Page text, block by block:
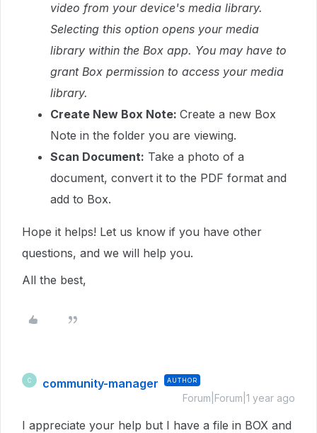
video from your device's media library.
Selecting this option opens your media
library within the Box app. You may have to
grant Box permission to access your media
library.
Create New Box Note: Create a new Box
Note in the folder you are viewing.
Scan Document: Take a photo of a
document, convert it to the PDF format and
add to Box.
Hope it helps! Let us know if you have other
questions, and we will help you.
All the best,
C community-manager AUTHOR
Forum|Forum|1 year ago
I appreciate your help but I have a file in BOX and